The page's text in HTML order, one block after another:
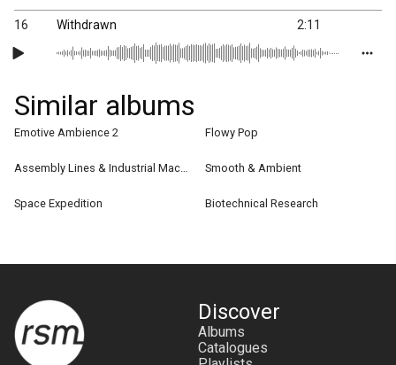
16 Withdrawn 2:11
Similar albums
Emotive Ambience 2 Flowy Pop
Assembly Lines & Industrial Machine Smooth & Ambient
Space Expedition Biotechnical Research
Discover
Albums
Catalogues